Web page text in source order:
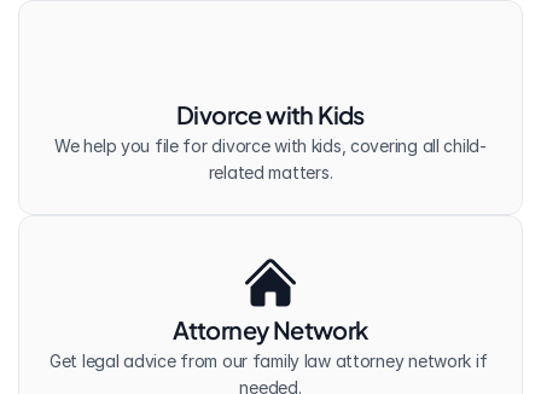
Divorce with Kids
We help you file for divorce with kids, covering all child-
related matters.
Attorney Network
Get legal advice from our family law attorney network if
needed.